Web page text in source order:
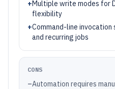
+Multiple write modes for
flexibility
+Command-line
and recurring jobs
CONS
–Automation requires